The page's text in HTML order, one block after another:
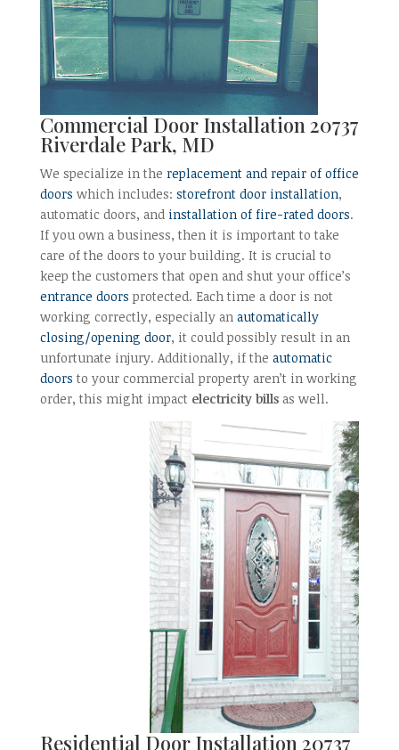
Commercial Door Installation 20737
Riverdale Park, MD
We specialize in the replacement and repair of office
doors which includes: storefront door installation,
automatic doors, and installation of fire-rated doors.
If you own a business, then it is important to take
care of the doors to your building. It is crucial to
keep the customers that open and shut your office’s
entrance doors protected. Each time a door is not
working correctly, especially an automatically
closing/opening door, it could possibly result in an
unfortunate injury. Additionally, if the automatic
doors to your commercial property aren’t in working
order, this might impact electricity billsas well.
Residential Door Installation 20737